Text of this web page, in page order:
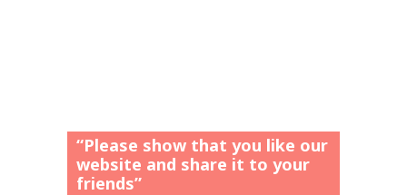
“Please show that you like our
website and share it to your
friends”